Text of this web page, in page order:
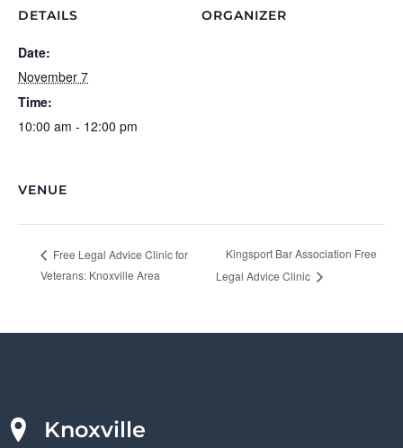
DETAILS
Date:
November 7
Time:
10:00 am - 12:00 pm
ORGANIZER
VENUE
Free Legal Advice Clinic for
Veterans: Knoxville Area
Kingsport Bar Association Free
Legal Advice Clinic
Knoxville